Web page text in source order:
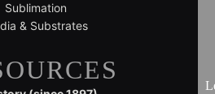
Sublimation
& Substrates